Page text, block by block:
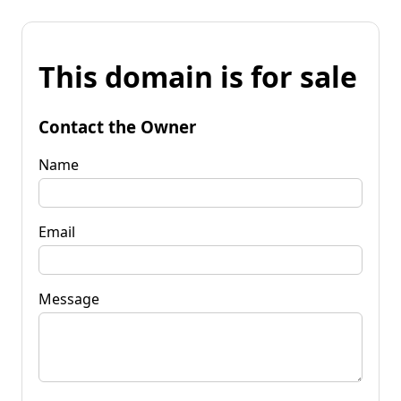
This domain is for sale
Contact the Owner
Name
Email
Message